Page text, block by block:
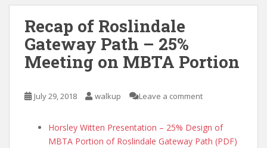
Recap of Roslindale
Gateway Path – 25%
Meeting on MBTA Portion
July 29, 2018 walkup Leave a comment
Horsley Witten Presentation – 25% Design of
MBTA Portion of Roslindale Gateway Path (PDF)